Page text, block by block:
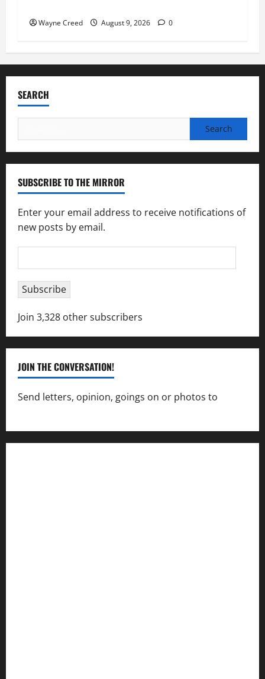
Wayne Creed August 9, 2026 0
SEARCH
for:
SUBSCRIBE TO THE MIRROR
Enter your email address to receive notifications of
new posts by email.
Address
Subscribe
Join 3,328 other subscribers
JOIN THE CONVERSATION!
Send letters, opinion, goings on or photos to